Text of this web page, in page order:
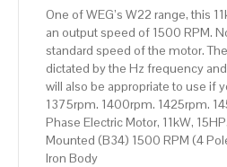
Pole),
Frame,
quantity
One of WEG’s W22 range, this
an output speed of 1500 RPM.
standard speed of the motor.
dictated by the Hz frequency
will also be appropriate to use if
1375rpm. 1400rpm. 1425rpm.
Phase Electric Motor, 11kW,
Mounted (B34) 1500 RPM (4
Iron Body